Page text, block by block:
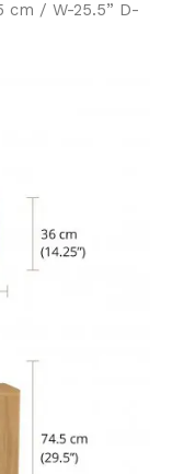
cm / W-25.5” D-